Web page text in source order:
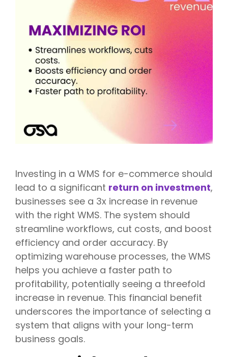
Investing in a WMS for e-commerce should
lead to a significant return on investment,
businesses see a 3x increase in revenue
with the right WMS. The system should
streamline workflows, cut costs, and boost
efficiency and order accuracy. By
optimizing warehouse processes, the WMS
helps you achieve a faster path to
profitability, potentially seeing a threefold
increase in revenue. This financial benefit
underscores the importance of selecting a
system that aligns with your long-term
business goals.